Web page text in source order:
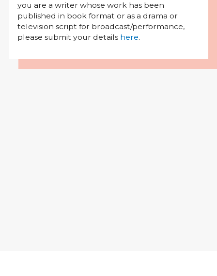
you are a writer whose work has been
published in book format or as a drama or
television script for broadcast/performance,
please submit your details here.